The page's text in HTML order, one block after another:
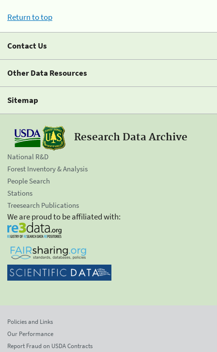
Return to top
Contact Us
Other Data Resources
Sitemap
Research Data Archive
National R&D
Forest Inventory & Analysis
People Search
Stations
Treesearch Publications
We are proud to be affiliated with:
Policies and Links
Our Performance
Report Fraud on USDA Contracts